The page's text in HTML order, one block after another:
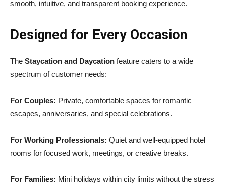
smooth, intuitive, and transparent booking experience.
Designed for Every Occasion
The Staycation and Daycation feature caters to a wide
spectrum of customer needs:
For Couples: Private, comfortable spaces for romantic
escapes, anniversaries, and special celebrations.
For Working Professionals: Quiet and well-equipped hotel
rooms for focused work, meetings, or creative breaks.
For Families: Mini holidays within city limits without the stress